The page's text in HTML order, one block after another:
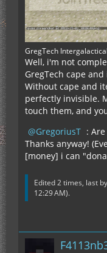
GregTech
Well, i'm not
GregTech cape
Without cape and
perfectly invisible.
touch them, and
GregoriusT :
Thanks anyway!
[money] i can
Edited 2 times, last by
12:29 AM).